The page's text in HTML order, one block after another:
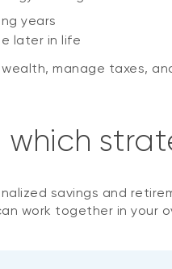
years
later in life
manage taxes,
savings and
work together in your